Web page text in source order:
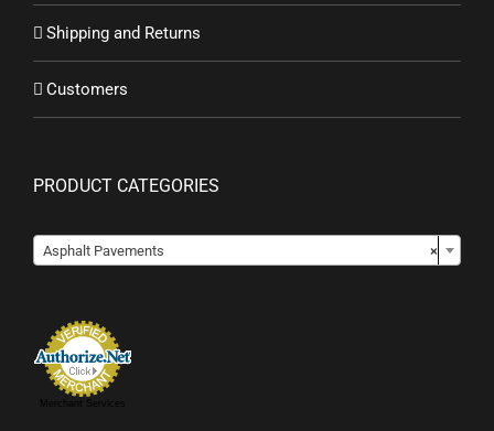
Shipping and Returns
Customers
PRODUCT CATEGORIES
×
Asphalt Pavements
Merchant Services